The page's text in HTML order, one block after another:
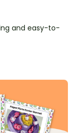
and easy-to-